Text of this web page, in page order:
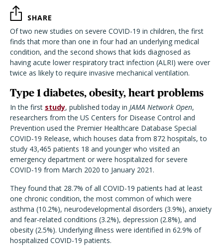
SHARE
Of two new studies on severe COVID-19 in children, the first
finds that more than one in four had an underlying medical
condition, and the second shows that kids diagnosed as
having acute lower respiratory tract infection (ALRI) were over
twice as likely to require invasive mechanical ventilation.
Type 1 diabetes, obesity, heart problems
In the first study, published today in JAMA Network Open,
researchers from the US Centers for Disease Control and
Prevention used the Premier Healthcare Database Special
COVID-19 Release, which houses data from 872 hospitals, to
study 43,465 patients 18 and younger who visited an
emergency department or were hospitalized for severe
COVID-19 from March 2020 to January 2021.
They found that 28.7% of all COVID-19 patients had at least
one chronic condition, the most common of which were
asthma (10.2%), neurodevelopmental disorders (3.9%), anxiety
and fear-related conditions (3.2%), depression (2.8%), and
obesity (2.5%). Underlying illness were identified in 62.9% of
hospitalized COVID-19 patients.